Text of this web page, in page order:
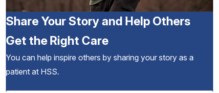
Share Your Story and Help Others
Get the Right Care
You can help inspire others by sharing your story as a
patient at HSS.